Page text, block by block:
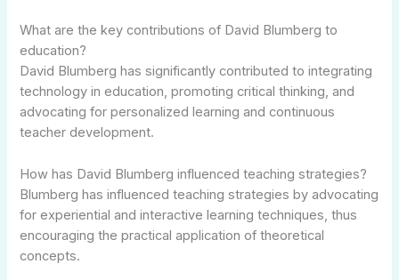
What are the key contributions of David Blumberg to
education?
David Blumberg has significantly contributed to integrating
technology in education, promoting critical thinking, and
advocating for personalized learning and continuous
teacher development.
How has David Blumberg influenced teaching strategies?
Blumberg has influenced teaching strategies by advocating
for experiential and interactive learning techniques, thus
encouraging the practical application of theoretical
concepts.